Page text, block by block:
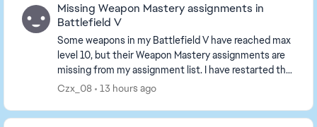
Missing Weapon Mastery assignments in
Battlefield V
Some weapons in my Battlefield V have reached max
level 10, but their Weapon Mastery assignments are
missing from my assignment list. I have restarted the
game and played several matches, the tasks ...
Czx_08 13 hours ago